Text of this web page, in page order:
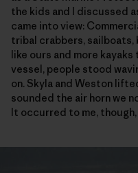
the kids and I discussed
came into view:
tribal crabbers,
like ours and more
vessel, people stood
on. Skyla and Weston
sounded the air horn we
It occurred to me,